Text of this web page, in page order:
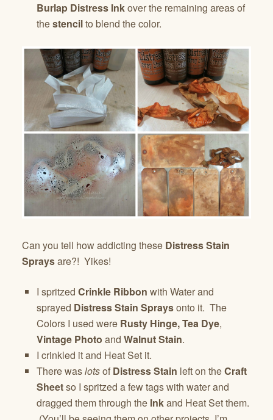
Burlap Distress Inkover the remaining areas of
thestencilto blend the color.
Can you tell how addicting these Distress Stain
Spraysare?! Yikes!
I spritzed Crinkle Ribbon with Water and
sprayed Distress Stain Spraysonto it. The
Colors I used were Rusty Hinge,Tea Dye,
Vintage Photo and Walnut Stain.
I crinkled it and Heat Set it.
There waslotsof Distress Stain left on theCraft
Sheetso I spritzed a few tags with water and
dragged them through the Inkand Heat Set them.